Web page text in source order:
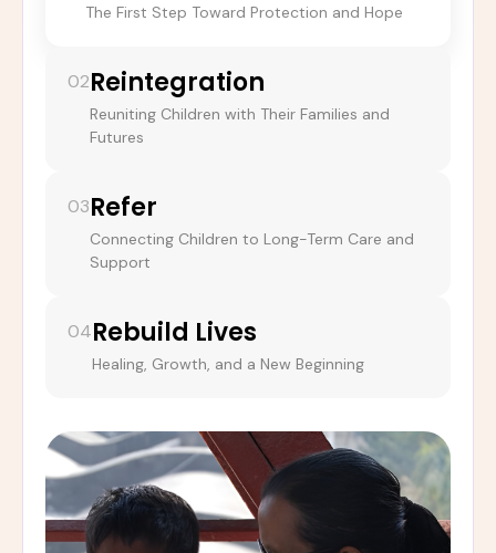
The First Step Toward Protection and Hope
02Reintegration
Reuniting Children with Their Families and
Futures
03Refer
Connecting Children to Long-Term Care and
Support
04Rebuild Lives
Healing, Growth, and a New Beginning